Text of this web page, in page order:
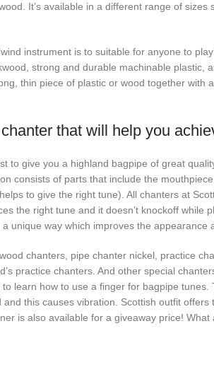
It’s available in a different range of
instrument is to suitable for anyone to
strong and durable machinable
thin piece of plastic or wood together
that will help you
to give you a highland bagpipe of great
consists of parts that include the
to give the right tune). All chanters at
the right tune and it doesn’t knockoff while
unique way which improves the appearance
chanters, pipe chanter nickel, practice
practice chanters. And other special
learn how to use a finger for bagpipe
this causes vibration. Scottish outfit
is also available for a giveaway price!